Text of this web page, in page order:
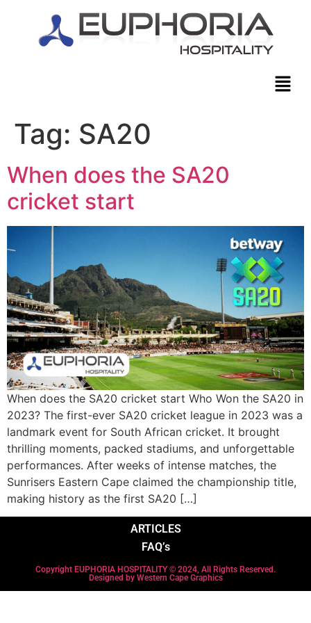
Tag: SA20
When does the SA20
cricket start
When does the SA20 cricket start Who Won the SA20 in
2023? The first-ever SA20 cricket league in 2023 was a
landmark event for South African cricket. It brought
thrilling moments, packed stadiums, and unforgettable
performances. After weeks of intense matches, the
Sunrisers Eastern Cape claimed the championship title,
making history as the first SA20 […]
ARTICLES
FAQ’s
Copyright EUPHORIA HOSPITALITY © 2024, All Rights Reserved.
Designed by Western Cape Graphics